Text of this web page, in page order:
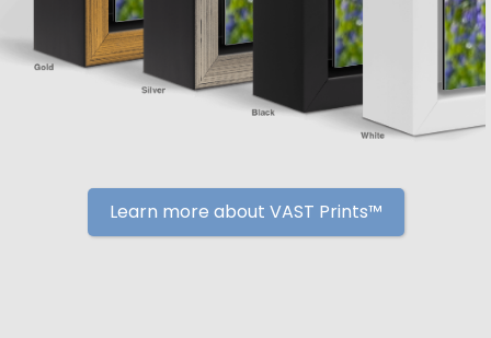
Learn more about VAST Prints™